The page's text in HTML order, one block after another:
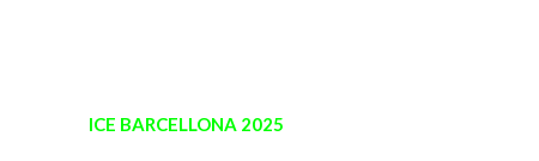
ICE BARCELLONA 2025